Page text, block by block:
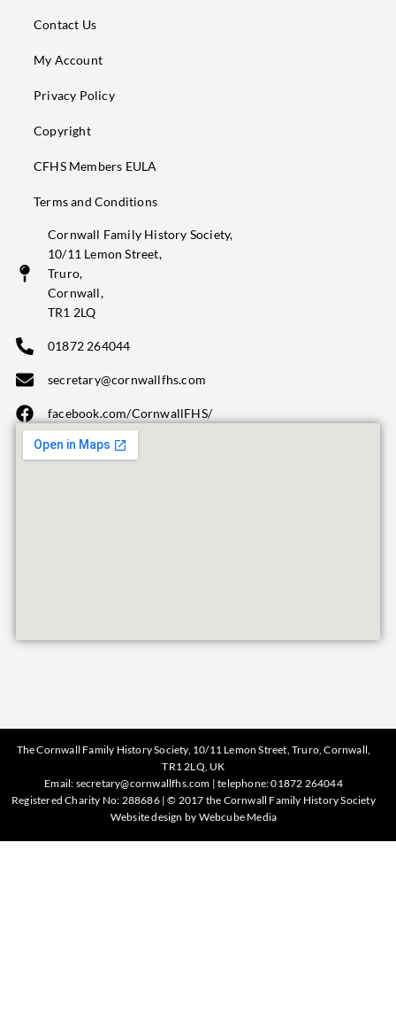
Contact Us
My Account
Privacy Policy
Copyright
CFHS Members EULA
Terms and Conditions
Cornwall Family History Society,
10/11 Lemon Street,
Truro,
Cornwall,
TR1 2LQ
01872 264044
secretary@cornwallfhs.com
facebook.com/CornwallFHS/
The Cornwall Family History Society, 10/11 Lemon Street, Truro, Cornwall,
TR1 2LQ, UK
Email: secretary@cornwallfhs.com | telephone:01872 264044
Registered Charity No: 288686 | © 2017 the Cornwall Family History Society
Website design by Webcube Media